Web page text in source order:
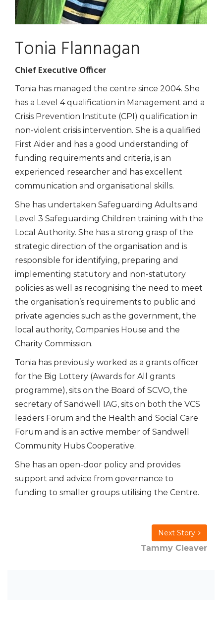
Tonia Flannagan
Chief Executive Officer
Tonia has managed the centre since 2004. She
has a Level 4 qualification in Management and a
Crisis Prevention Institute (CPI) qualification in
non-violent crisis intervention. She is a qualified
First Aider and has a good understanding of
funding requirements and criteria, is an
experienced researcher and has excellent
communication and organisational skills.
She has undertaken Safeguarding Adults and
Level 3 Safeguarding Children training with the
Local Authority. She has a strong grasp of the
strategic direction of the organisation and is
responsible for identifying, preparing and
implementing statutory and non-statutory
policies as well as recognising the need to meet
the organisation’s requirements to public and
private agencies such as the government, the
local authority, Companies House and the
Charity Commission.
Tonia has previously worked as a grants officer
for the Big Lottery (Awards for All grants
programme), sits on the Board of SCVO, the
secretary of Sandwell IAG, sits on both the VCS
leaders Forum and the Health and Social Care
Forum and is an active member of Sandwell
Community Hubs Cooperative.
She has an open-door policy and provides
support and advice from governance to
funding to smaller groups utilising the Centre.
Next Story
Tammy Cleaver